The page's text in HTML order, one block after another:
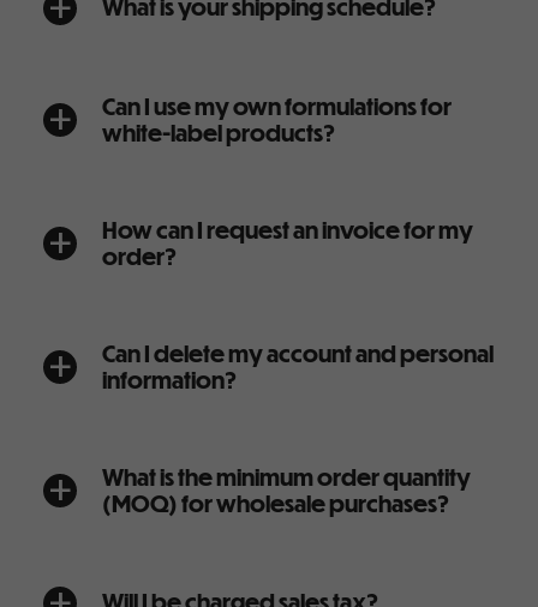
a What is your shipping schedule?
a
Can I use my own formulations for
white-label products?
a
How can I request an invoice for my
order?
a
Can I delete my account and personal
information?
a
What is the minimum order quantity
(MOQ) for wholesale purchases?